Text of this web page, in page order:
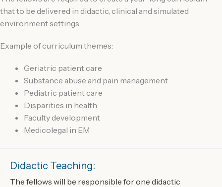
that to be delivered in didactic, clinical and simulated
environment settings.
Example of curriculum themes:
Geriatric patient care
Substance abuse and pain management
Pediatric patient care
Disparities in health
Faculty development
Medicolegal in EM
Didactic Teaching:
The fellows will be responsible for one didactic